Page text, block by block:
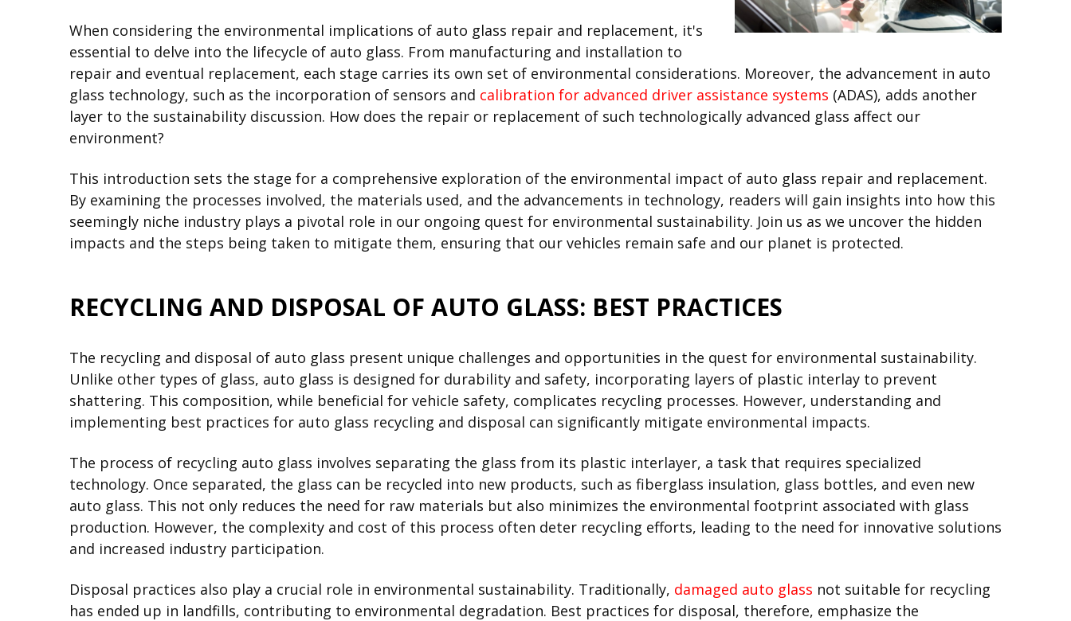
When considering the environmental implications of auto glass repair and replacement, it's
essential to delve into the lifecycle of auto glass. From manufacturing and installation to
repair and eventual replacement, each stage carries its own set of environmental considerations. Moreover, the advancement in auto
glass technology, such as the incorporation of sensors and calibration for advanced driver assistance systems (ADAS), adds another
layer to the sustainability discussion. How does the repair or replacement of such technologically advanced glass affect our
environment?
This introduction sets the stage for a comprehensive exploration of the environmental impact of auto glass repair and replacement.
By examining the processes involved, the materials used, and the advancements in technology, readers will gain insights into how this
seemingly niche industry plays a pivotal role in our ongoing quest for environmental sustainability. Join us as we uncover the hidden
impacts and the steps being taken to mitigate them, ensuring that our vehicles remain safe and our planet is protected.
RECYCLING AND DISPOSAL OF AUTO GLASS: BEST PRACTICES
The recycling and disposal of auto glass present unique challenges and opportunities in the quest for environmental sustainability.
Unlike other types of glass, auto glass is designed for durability and safety, incorporating layers of plastic interlay to prevent
shattering. This composition, while beneficial for vehicle safety, complicates recycling processes. However, understanding and
implementing best practices for auto glass recycling and disposal can significantly mitigate environmental impacts.
The process of recycling auto glass involves separating the glass from its plastic interlayer, a task that requires specialized
technology. Once separated, the glass can be recycled into new products, such as fiberglass insulation, glass bottles, and even new
auto glass. This not only reduces the need for raw materials but also minimizes the environmental footprint associated with glass
production. However, the complexity and cost of this process often deter recycling efforts, leading to the need for innovative solutions
and increased industry participation.
Disposal practices also play a crucial role in environmental sustainability. Traditionally, damaged auto glass not suitable for recycling
has ended up in landfills, contributing to environmental degradation. Best practices for disposal, therefore, emphasize the